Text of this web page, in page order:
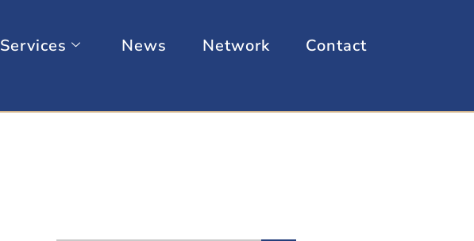
Services News Network Contact